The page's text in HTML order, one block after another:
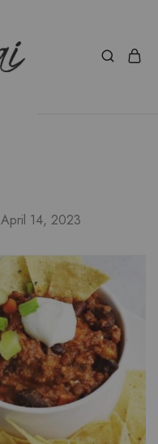
April 14, 2023